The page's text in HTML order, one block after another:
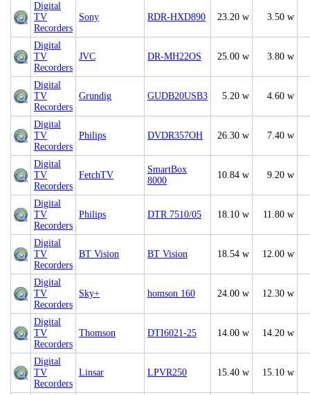
Digital
TV
Recorders
Sony RDR-HXD890 23.20 w 3.50 w
Digital
TV
Recorders
JVC DR-MH22OS 25.00 w 3.80 w
Digital
TV
Recorders
Grundig GUDB20USB3 5.20 w 4.60 w
Digital
TV
Recorders
Philips DVDR357OH 26.30 w 7.40 w
Digital
TV
Recorders
FetchTV
SmartBox
8000
10.84 w 9.20 w
Digital
TV
Recorders
Philips DTR 7510/05 18.10 w 11.80 w
Digital
TV
Recorders
BT Vision BT Vision 18.54 w 12.00 w
Digital
TV
Recorders
Sky+ homson 160 24.00 w 12.30 w
Digital
TV
Recorders
Thomson DTI6021-25 14.00 w 14.20 w
Digital
TV
Recorders
Linsar LPVR250 15.40 w 15.10 w